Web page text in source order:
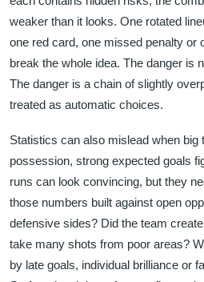
weaker than it looks. One rotated
one red card, one missed penalty or
break the whole idea. The danger is
The danger is a chain of slightly
treated as automatic choices.
Statistics can also mislead when big
possession, strong expected goals
runs can look convincing, but they
those numbers built against open
defensive sides? Did the team
take many shots from poor areas?
by late goals, individual brilliance or